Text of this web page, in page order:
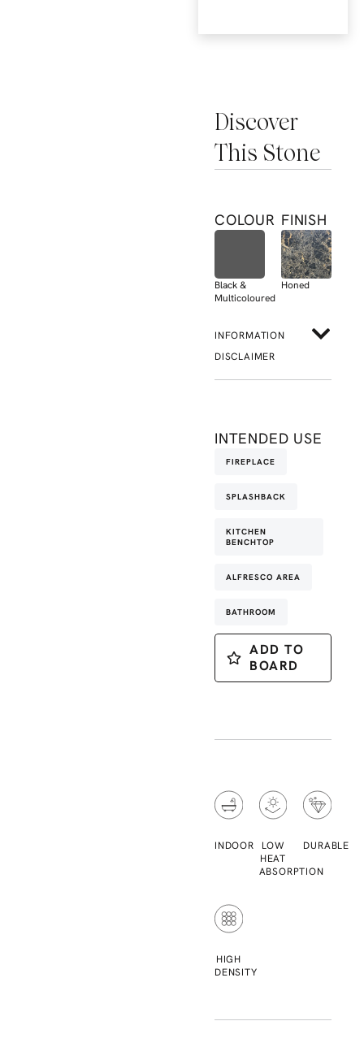
Discover
This Stone
COLOUR
Black &
Multicoloured
FINISH
Honed
INFORMATION
DISCLAIMER
INTENDED USE
FIREPLACE
SPLASHBACK
KITCHEN
BENCHTOP
ALFRESCO AREA
BATHROOM
ADD TO
BOARD
INDOOR
LOW
HEAT
ABSORPTION
DURABLE
HIGH
DENSITY